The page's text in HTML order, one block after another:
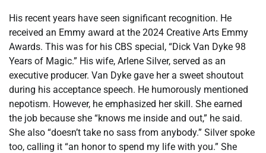
His recent years have seen significant recognition. He
received an Emmy award at the 2024 Creative Arts Emmy
Awards. This was for his CBS special, “Dick Van Dyke 98
Years of Magic.” His wife, Arlene Silver, served as an
executive producer. Van Dyke gave her a sweet shoutout
during his acceptance speech. He humorously mentioned
nepotism. However, he emphasized her skill. She earned
the job because she “knows me inside and out,” he said.
She also “doesn’t take no sass from anybody.” Silver spoke
too, calling it “an honor to spend my life with you.” She